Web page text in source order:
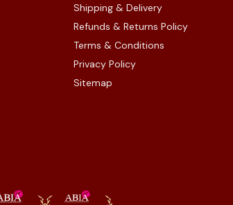
Shipping & Delivery
Refunds & Returns Policy
Terms & Conditions
Privacy Policy
Sitemap